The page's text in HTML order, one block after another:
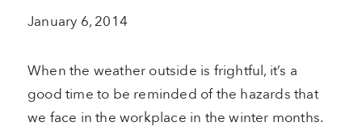
January 6, 2014
When the weather outside is frightful, it’s a
good time to be reminded of the hazards that
we face in the workplace in the winter months.